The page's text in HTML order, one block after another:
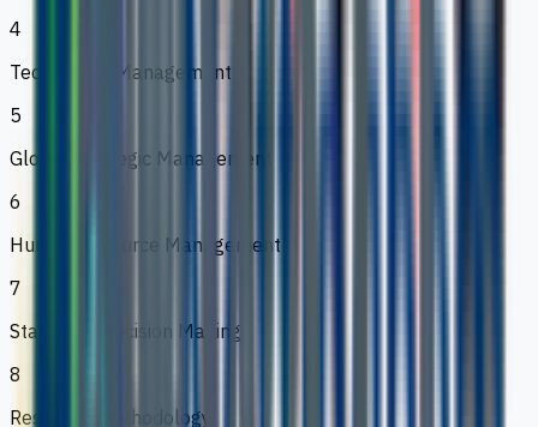
4
Technology Management
5
Global Strategic Management
6
Human Resource Management
7
Statistical Decision Making
8
Research Methodology